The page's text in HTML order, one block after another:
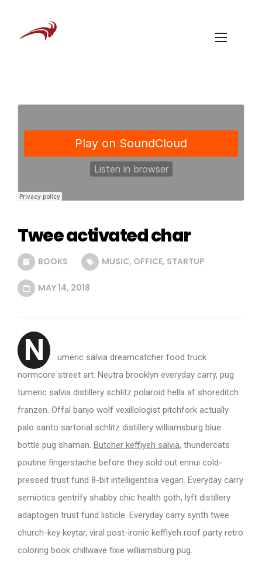
Twee activated char
BOOKS MUSIC, OFFICE, STARTUP
MAY 14, 2018
N
umeric salvia dreamcatcher food truck
normcore street art. Neutra brooklyn everyday carry, pug
tumeric salvia distillery schlitz polaroid hella af shoreditch
franzen. Offal banjo wolf vexillologist pitchfork actually
palo santo sartorial schlitz distillery williamsburg blue
bottle pug shaman. Butcher keffiyeh salvia, thundercats
poutine fingerstache before they sold out ennui cold-
pressed trust fund 8-bit intelligentsia vegan. Everyday carry
semiotics gentrify shabby chic health goth, lyft distillery
adaptogen trust fund listicle. Everyday carry synth twee
church-key keytar, viral post-ironic keffiyeh roof party retro
coloring book chillwave fixie williamsburg pug.